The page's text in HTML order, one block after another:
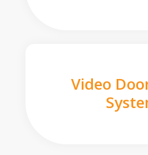
Video